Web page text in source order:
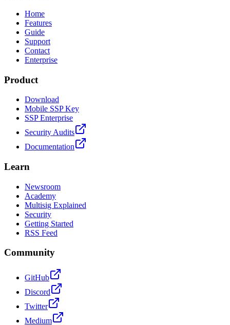
Home
Features
Guide
Support
Contact
Enterprise
Product
Download
Mobile SSP Key
SSP Enterprise
Security Audits
Documentation
Learn
Newsroom
Academy
Multisig Explained
Security
Getting Started
RSS Feed
Community
GitHub
Discord
Twitter
Medium